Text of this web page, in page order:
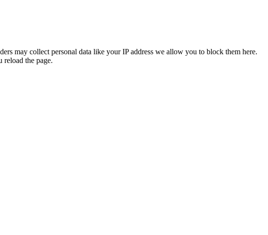
may collect personal data like your IP address we allow you to block them here.
reload the page.